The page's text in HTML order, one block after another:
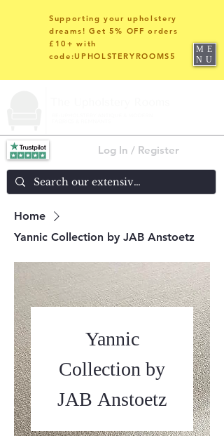
Log In / Register
Supporting your upholstery
dreams! Get 5% OFF orders
£10+ with
code:UPHOLSTERYROOMS5
ME
NU
Home
Yannic Collection by JAB Anstoetz
Yannic
Collection by
JAB Anstoetz